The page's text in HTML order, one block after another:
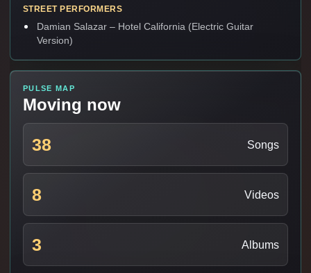
STREET PERFORMERS
Damian Salazar – Hotel California (Electric Guitar
Version)
PULSE MAP
Moving now
38 Songs
8 Videos
3 Albums